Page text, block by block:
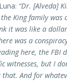
“Dr. [Alveda]
King family
it was like a
was a
here, the FBI
witnesses, but I
that. And for